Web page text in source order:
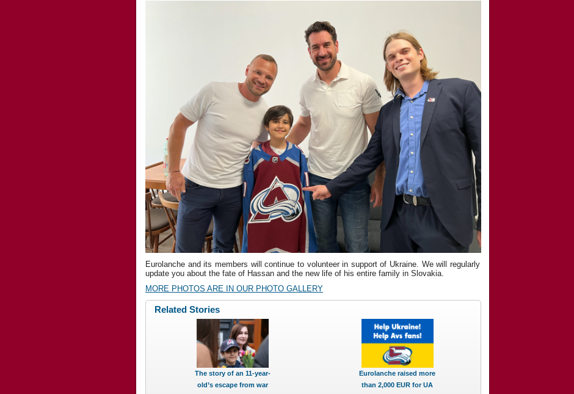
Eurolanche and its members will continue to volunteer in support of Ukraine. We will regularly
update you about the fate of Hassan and the new life of his entire family in Slovakia.
MORE PHOTOS ARE IN OUR PHOTO GALLERY
Related Stories
The story of an 11-year-
old’s escape from war
Eurolanche raised more
than 2,000 EUR for UA